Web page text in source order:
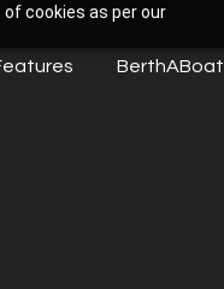
cookies as per our
BerthABoat